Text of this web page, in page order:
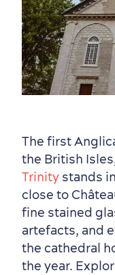
The first
the British
Trinity stands
close to
fine stained
artefacts, and
the cathedral
the year.